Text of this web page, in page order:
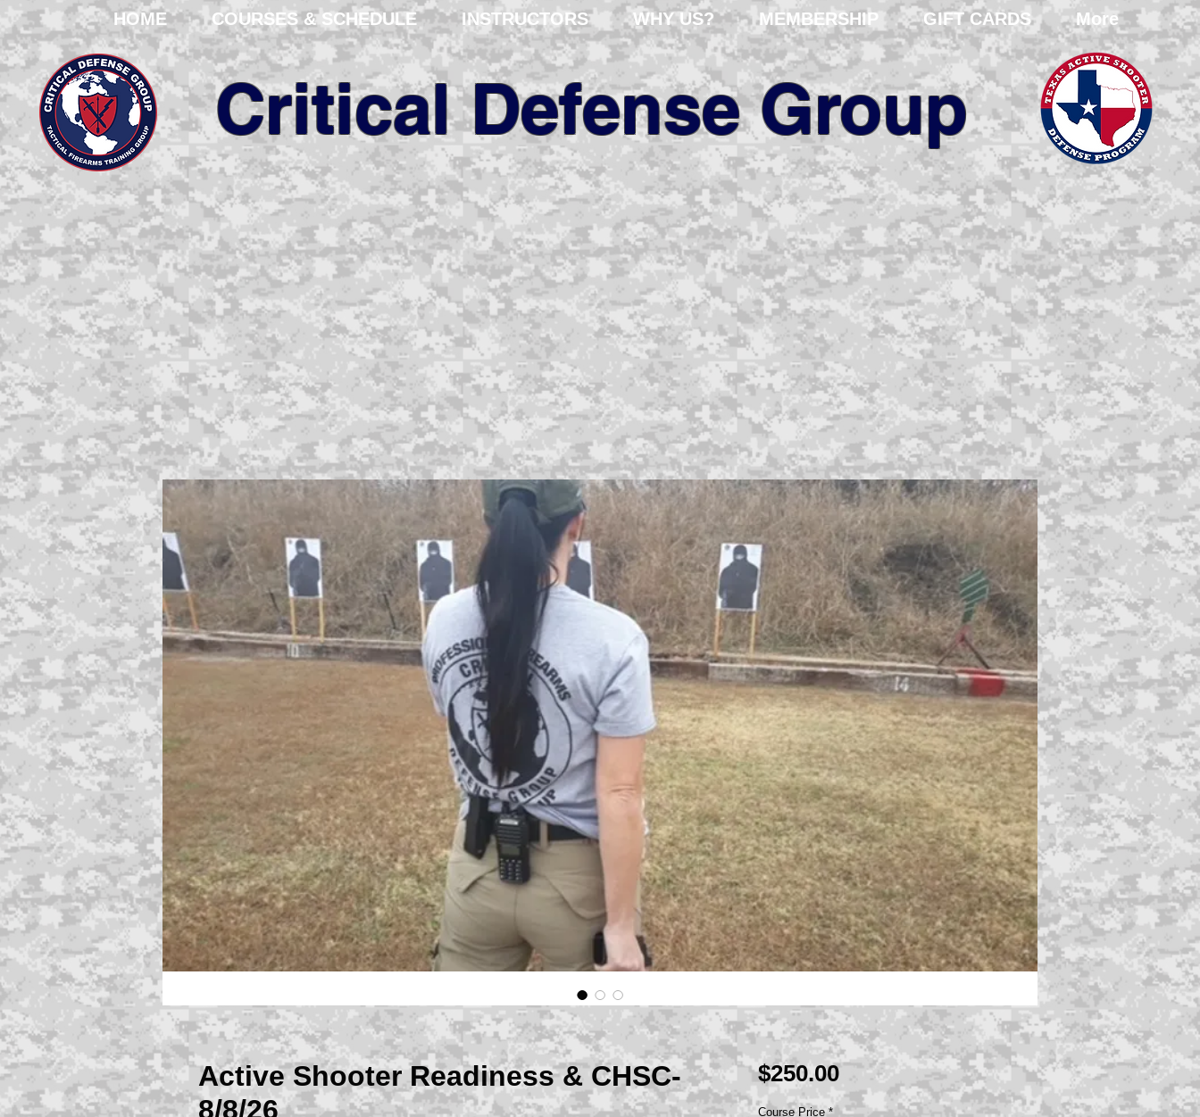
HOME COURSES & SCHEDULE INSTRUCTORS WHY US? MEMBERSHIP GIFT CARDS More
Critical Defense Group
We are your professional risk assessment andtraining
corporation with over 35 years of international and domestic
experience.
Active Shooter Readiness & CHSC-
8/8/26
$250.00Price
Course Price *